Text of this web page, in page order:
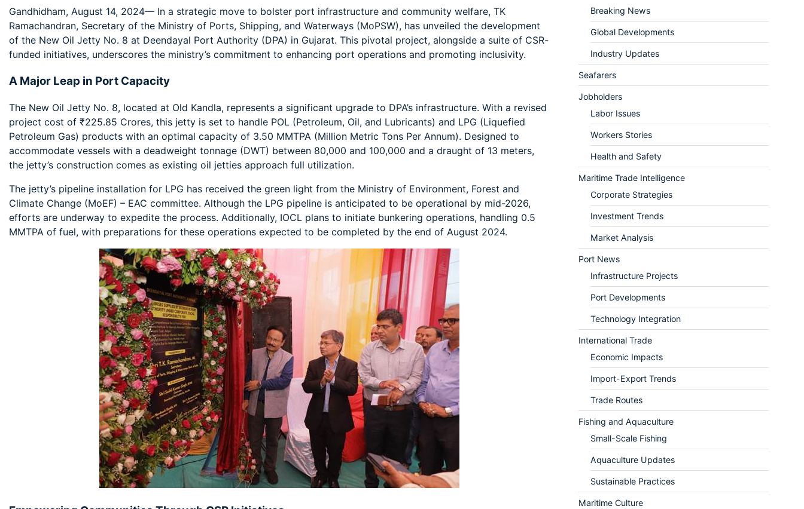
Gandhidham, August 14, 2024— In a strategic move to bolster port infrastructure and community welfare, TK
Ramachandran, Secretary of the Ministry of Ports, Shipping, and Waterways (MoPSW), has unveiled the development
of the New Oil Jetty No. 8 at Deendayal Port Authority (DPA) in Gujarat. This pivotal project, alongside a suite of CSR-
funded initiatives, underscores the ministry’s commitment to enhancing port operations and promoting inclusivity.
A Major Leap in Port Capacity
The New Oil Jetty No. 8, located at Old Kandla, represents a significant upgrade to DPA’s infrastructure. With a revised
project cost of ₹225.85 Crores, this jetty is set to handle POL (Petroleum, Oil, and Lubricants) and LPG (Liquefied
Petroleum Gas) products with an optimal capacity of 3.50 MMTPA (Million Metric Tons Per Annum). Designed to
accommodate vessels with a deadweight tonnage (DWT) between 80,000 and 100,000 and a draught of 13 meters,
the jetty’s construction comes as existing oil jetties approach full utilization.
The jetty’s pipeline installation for LPG has received the green light from the Ministry of Environment, Forest and
Climate Change (MoEF) – EAC committee. Although the LPG pipeline is anticipated to be operational by mid-2026,
efforts are underway to expedite the process. Additionally, IOCL plans to initiate bunkering operations, handling 0.5
MMTPA of fuel, with preparations for these operations expected to be completed by the end of August 2024.
Breaking News
Global Developments
Industry Updates
Seafarers
Jobholders
Labor Issues
Workers Stories
Health and Safety
Maritime Trade Intelligence
Corporate Strategies
Investment Trends
Market Analysis
Port News
Infrastructure Projects
Port Developments
Technology Integration
International Trade
Economic Impacts
Import-Export Trends
Trade Routes
Fishing and Aquaculture
Small-Scale Fishing
Aquaculture Updates
Sustainable Practices
Maritime Culture